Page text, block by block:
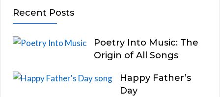
Recent Posts
Poetry Into Music: The
Origin of All Songs
Happy Father’s
Day